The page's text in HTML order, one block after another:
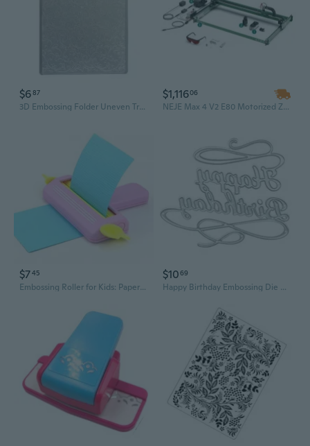
$687
3D Embossing Folder Uneven Tree Branch Embossing Template Handmade Art Craft
$1,11606
NEJE Max 4 V2 E80 Motorized Z-Axis DIY Laser Engraving & Cutting Machine – Engrave on Wood, Painted Metal, Acrylic, Glass, and Leather
$745
Embossing Roller for Kids: Paper Craft Machine with Pattern Wheels for Scrapbooking and DIY Art
$1069
Happy Birthday Embossing Die Metal Cutting Die Embossing for Scrapbooking Card Making, Paper